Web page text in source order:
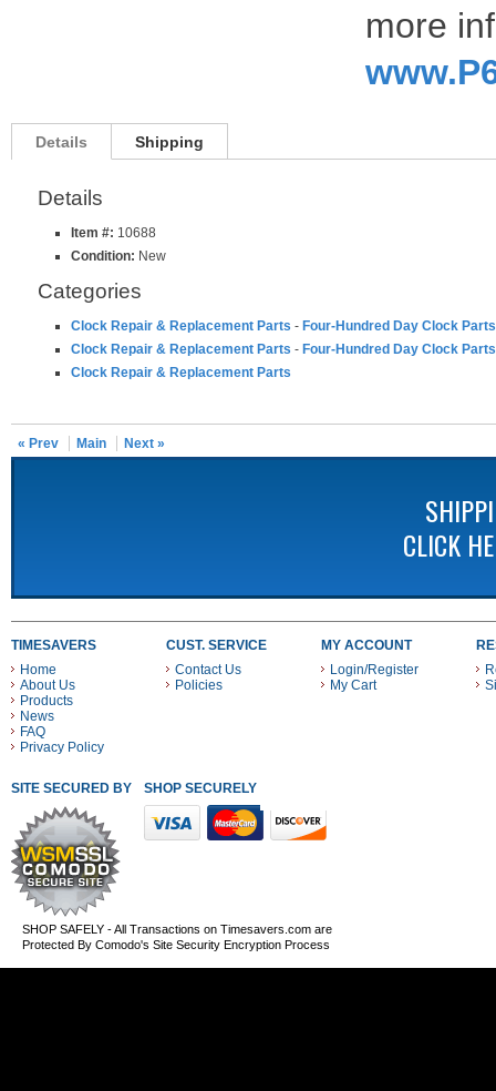
more
Details Shipping
Details
Item #: 10688
Condition: New
Categories
Clock Repair & Replacement Parts - Four-Hundred Day Clock Parts
Clock Repair & Replacement Parts - Four-Hundred Day Clock Parts
Clock Repair & Replacement Parts
« Prev Main Next »
CLICK
TIMESAVERS
Home
About Us
Products
News
FAQ
Privacy Policy
CUST. SERVICE
Contact Us
Policies
MY ACCOUNT
Login/Register
My Cart
SITE SECURED BY SHOP SECURELY WITH THESE PAYMENT METHODS
SHOP SAFELY - All Transactions on Timesavers.com are
Protected By Comodo's Site Security Encryption Process